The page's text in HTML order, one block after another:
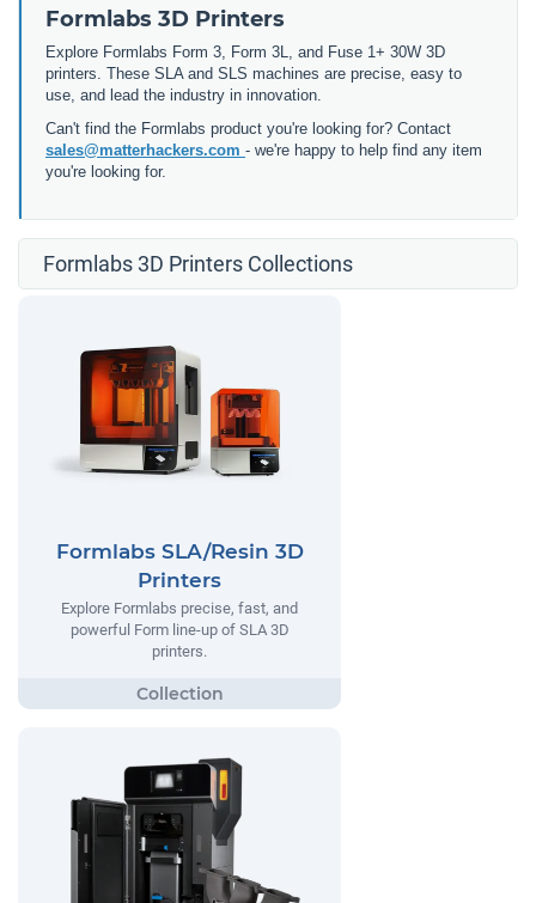
Formlabs 3D Printers
Explore Formlabs Form 3, Form 3L, and Fuse 1+ 30W 3D
printers. These SLA and SLS machines are precise, easy to
use, and lead the industry in innovation.
Can't find the Formlabs product you're looking for? Contact
sales@matterhackers.com - we're happy to help find any item
you're looking for.
Formlabs 3D Printers Collections
Formlabs SLA/Resin 3D
Printers
Explore Formlabs precise, fast, and
powerful Form line-up of SLA 3D
printers.